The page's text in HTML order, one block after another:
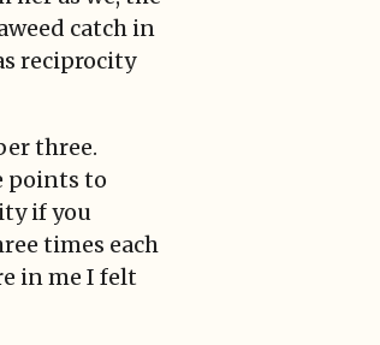
catch in
reciprocity
three.
points to
if you
times each
in me I felt